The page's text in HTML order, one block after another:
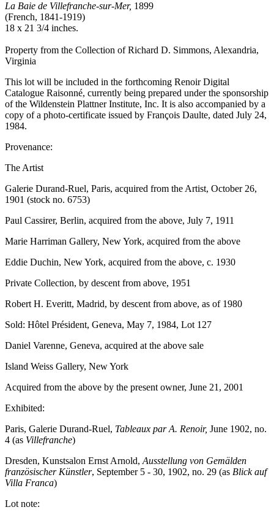
La Baie de Villefranche-sur-Mer, 1899
(French, 1841-1919)
18 x 21 3/4 inches.
Property from the Collection of Richard D. Simmons, Alexandria,
Virginia
This lot will be included in the forthcoming Renoir Digital
Catalogue Raisonné, currently being prepared under the sponsorship
of the Wildenstein Plattner Institute, Inc. It is also accompanied by a
copy of a photo-certificate issued by François Daulte, dated July 24,
1984.
Provenance:
The Artist
Galerie Durand-Ruel, Paris, acquired from the Artist, October 26,
1901 (stock no. 6753)
Paul Cassirer, Berlin, acquired from the above, July 7, 1911
Marie Harriman Gallery, New York, acquired from the above
Eddie Duchin, New York, acquired from the above, c. 1930
Private Collection, by descent from above, 1951
Robert H. Everitt, Madrid, by descent from above, as of 1980
Sold: Hôtel Président, Geneva, May 7, 1984, Lot 127
Daniel Varenne, Geneva, acquired at the above sale
Island Weiss Gallery, New York
Acquired from the above by the present owner, June 21, 2001
Exhibited:
Paris, Galerie Durand-Ruel, Tableaux par A. Renoir, June 1902, no.
4 (as Villefranche)
Dresden, Kunstsalon Ernst Arnold, Ausstellung von Gemälden
französischer Künstler, September 5 - 30, 1902, no. 29 (as Blick auf
Villa Franca)
Lot note: